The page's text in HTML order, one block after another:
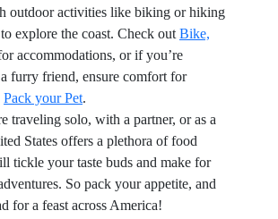
outdoor activities like biking or hiking
explore the coast. Check out Bike,
accommodations, or if you’re
furry friend, ensure comfort for
Pack your Pet.
traveling solo, with a partner, or as a
States offers a plethora of food
tickle your taste buds and make for
So pack your appetite, and
for a feast across America!